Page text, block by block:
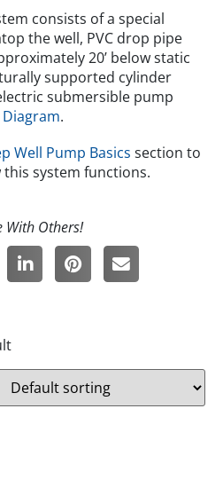
consists of a special
the well, PVC drop pipe
20’ below static
supported cylinder
submersible pump
.
Well Pump Basics section to
system functions.